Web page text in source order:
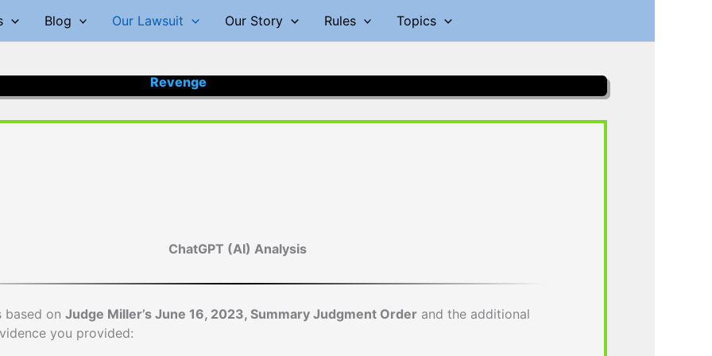
Blog Our Lawsuit Our Story Rules Topics
Revenge
ChatGPT (AI) Analysis
based on Judge Miller’s June 16, 2023, Summary Judgment Order and the additional
you provided: